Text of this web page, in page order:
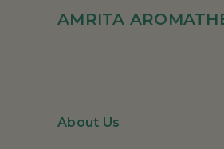
AMRITA
About Us